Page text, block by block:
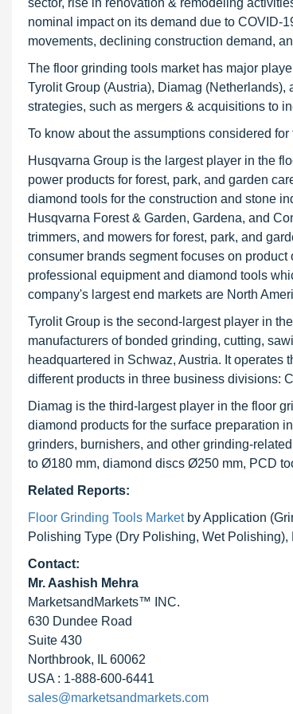
sector, rise in renovation & remodeling
nominal impact on its demand due to COVID-
movements, declining construction demand,
The floor grinding tools market has major
Tyrolit Group (Austria), Diamag
strategies, such as mergers & acquisitions to
To know about the assumptions considered for
Husqvarna Group is the largest player in the
power products for forest, park, and garden
diamond tools for the construction and stone
Husqvarna Forest & Garden, Gardena, and
trimmers, and mowers for forest, park, and
consumer brands segment focuses on
professional equipment and diamond tools
company's largest end markets are North
Tyrolit Group is the second-largest player in
manufacturers of bonded grinding, cutting,
headquartered in Schwaz, Austria. It
different products in three business divisions:
Diamag is the third-largest player in the floor
diamond products for the surface preparation
grinders, burnishers, and other grinding-
to Ø180 mm, diamond discs Ø250 mm, PCD
Related Reports:
Floor Grinding Tools Marketby Application
Polishing Type (Dry Polishing, Wet
Contact:
Mr. Aashish Mehra
MarketsandMarkets™ INC.
630 Dundee Road
Suite 430
Northbrook, IL 60062
USA : 1-888-600-6441
sales@marketsandmarkets.com